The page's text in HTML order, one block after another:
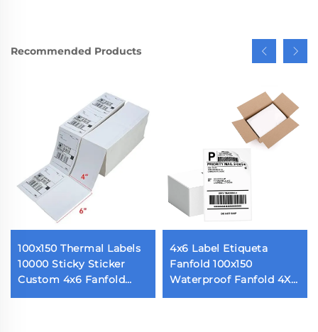
Recommended Products
100x150 Thermal Labels
10000 Sticky Sticker
Custom 4x6 Fanfold
Sticky Shipping Label
4x6 Label Etiqueta
Fanfold 100x150
Waterproof Fanfold 4X6
Inch Direct Thermal